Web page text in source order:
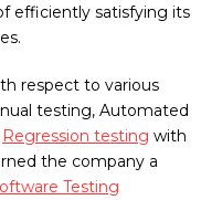
efficiently satisfying its
respect to various
testing, Automated
Regression testing with
the company a
Testing